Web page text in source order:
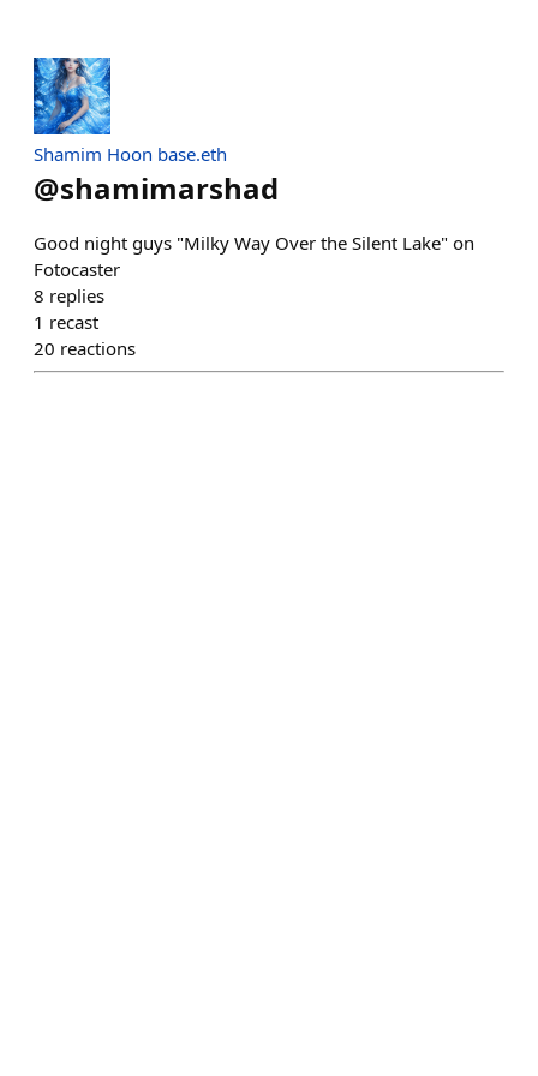
Shamim Hoon base.eth
@shamimarshad
Good night guys "Milky Way Over the Silent Lake" on
Fotocaster
8 replies
1 recast
20 reactions